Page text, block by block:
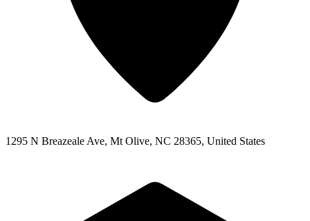
1295 N Breazeale Ave, Mt Olive, NC 28365, United States